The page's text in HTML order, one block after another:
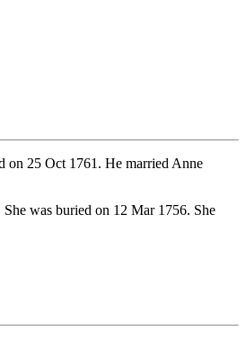
on 25 Oct 1761. He married Anne
was buried on 12 Mar 1756. She